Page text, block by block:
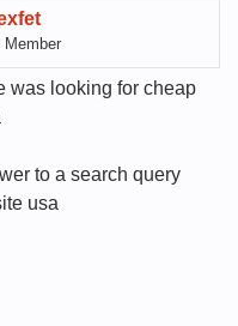
was looking for cheap
to a search query
usa